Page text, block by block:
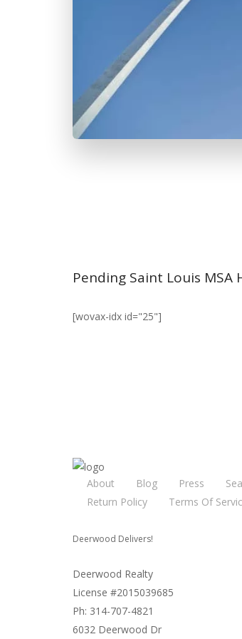
Pending Saint Louis MSA
[wovax-idx id="25"]
About Blog Press
Return Policy
Terms Of
Deerwood Delivers!
Deerwood Realty
License #2015039685
Ph: 314-707-4821
6032 Deerwood Dr